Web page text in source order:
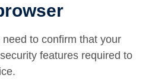
to confirm that your
features required to